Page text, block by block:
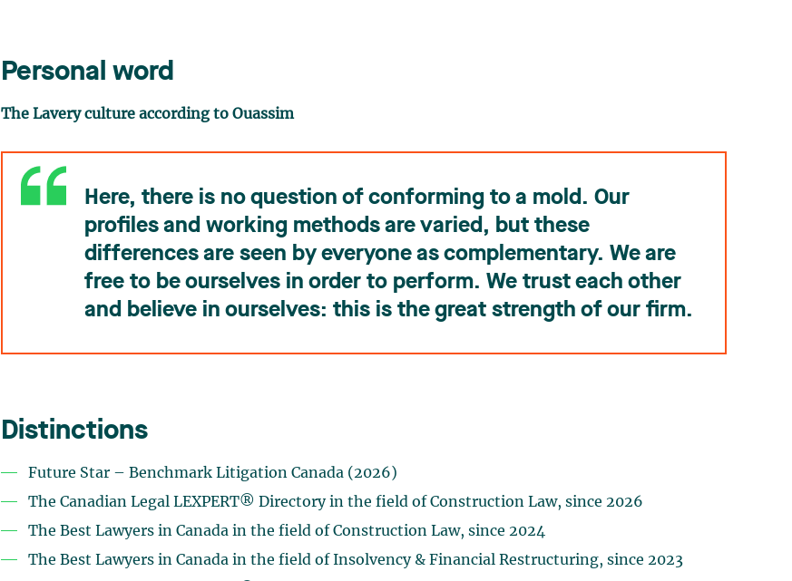
Personal word
The Lavery culture according to Ouassim
Here, there is no question of conforming to a mold. Our
profiles and working methods are varied, but these
differences are seen by everyone as complementary. We are
free to be ourselves in order to perform. We trust each other
and believe in ourselves: this is the great strength of our firm.
Distinctions
Future Star – Benchmark Litigation Canada (2026)
The Canadian Legal LEXPERT® Directory in the field of Construction Law, since 2026
The Best Lawyers in Canada in the field of Construction Law, since 2024
The Best Lawyers in Canada in the field of Insolvency & Financial Restructuring, since 2023